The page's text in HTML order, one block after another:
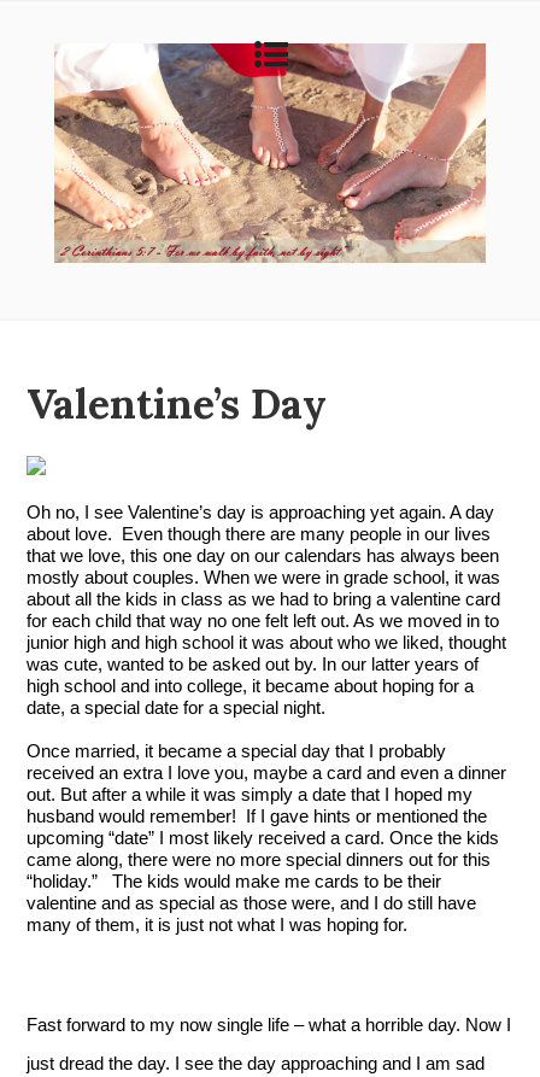
Valentine’s Day
Oh no, I see Valentine’s day is approaching yet again. A day
about love.  Even though there are many people in our lives
that we love, this one day on our calendars has always been
mostly about couples. When we were in grade school, it was
about all the kids in class as we had to bring a valentine card
for each child that way no one felt left out. As we moved in to
junior high and high school it was about who we liked, thought
was cute, wanted to be asked out by. In our latter years of
high school and into college, it became about hoping for a
date, a special date for a special night.
Once married, it became a special day that I probably
received an extra I love you, maybe a card and even a dinner
out. But after a while it was simply a date that I hoped my
husband would remember!  If I gave hints or mentioned the
upcoming “date” I most likely received a card. Once the kids
came along, there were no more special dinners out for this
“holiday.”   The kids would make me cards to be their
valentine and as special as those were, and I do still have
many of them, it is just not what I was hoping for.
Fast forward to my now single life – what a horrible day. Now I
just dread the day. I see the day approaching and I am sad